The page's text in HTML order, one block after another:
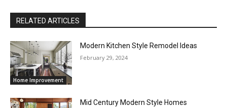
RELATED ARTICLES
Home Improvement
Modern Kitchen Style Remodel Ideas
February 29, 2024
Mid Century Modern Style Homes